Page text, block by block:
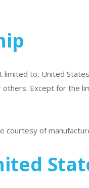
to, United
Except for the
courtesy of